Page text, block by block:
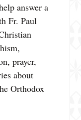
answer a
Fr. Paul
prayer,
about
Orthodox